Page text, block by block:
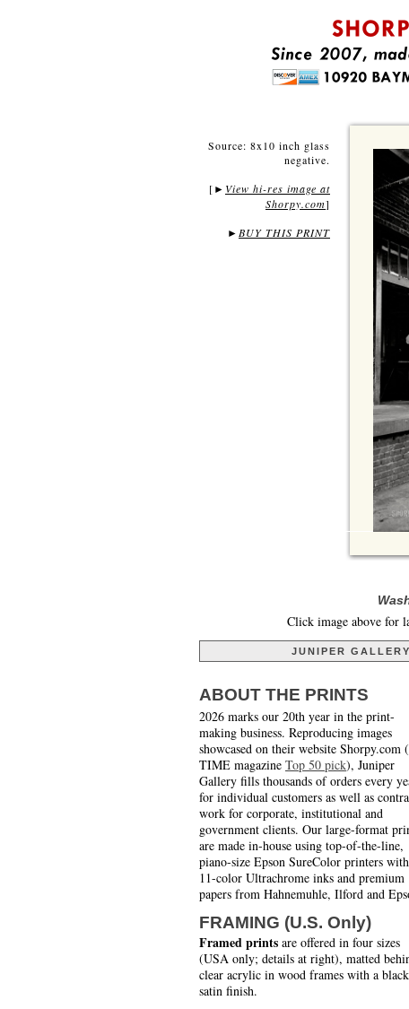
Source: 8x10 inch glass
negative.
[ ► View hi-res image at
Shorpy.com]
► BUY THIS PRINT
Click image above for
JUNIPER
ABOUT THE PRINTS
2026 marks our 20th year in the print-
making business. Reproducing images
showcased on their website Shorpy.com
TIME magazine Top 50 pick), Juniper
Gallery fills thousands of orders every
for individual customers as well as
work for corporate, institutional and
government clients. Our large-format
are made in-house using top-of-the-line,
piano-size Epson SureColor printers with
11-color Ultrachrome inks and premium
papers from Hahnemuhle, Ilford and
FRAMING (U.S. Only)
Framed prints are offered in four sizes
(USA only; details at right), matted
clear acrylic in wood frames with a black
satin finish.